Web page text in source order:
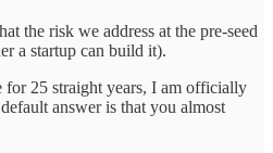
the risk we address at the pre-seed
a startup can build it).
for 25 straight years, I am officially
answer is that you almost